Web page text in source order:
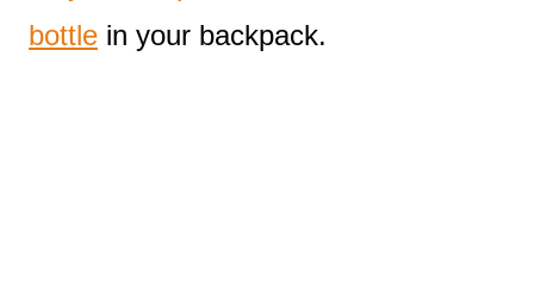
bottle in your backpack.